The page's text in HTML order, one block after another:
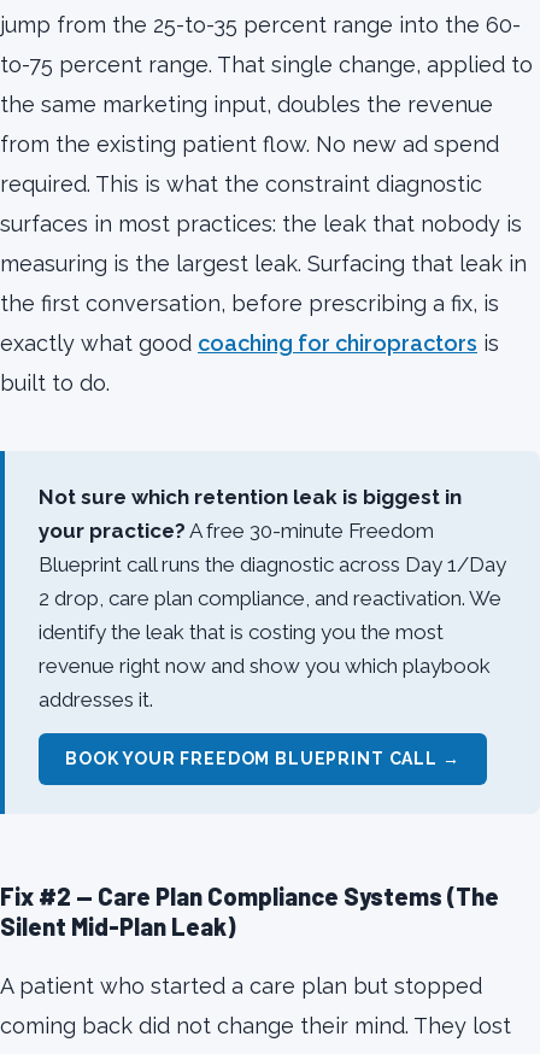
jump from the 25-to-35 percent range into the 60-
to-75 percent range. That single change, applied to
the same marketing input, doubles the revenue
from the existing patient flow. No new ad spend
required. This is what the constraint diagnostic
surfaces in most practices: the leak that nobody is
measuring is the largest leak. Surfacing that leak in
the first conversation, before prescribing a fix, is
exactly what good coaching for chiropractors is
built to do.
Not sure which retention leak is biggest in
your practice? A free 30-minute Freedom
Blueprint call runs the diagnostic across Day 1/Day
2 drop, care plan compliance, and reactivation. We
identify the leak that is costing you the most
revenue right now and show you which playbook
addresses it.
BOOK YOUR FREEDOM BLUEPRINT CALL →
Fix #2 — Care Plan Compliance Systems (The
Silent Mid-Plan Leak)
A patient who started a care plan but stopped
coming back did not change their mind. They lost